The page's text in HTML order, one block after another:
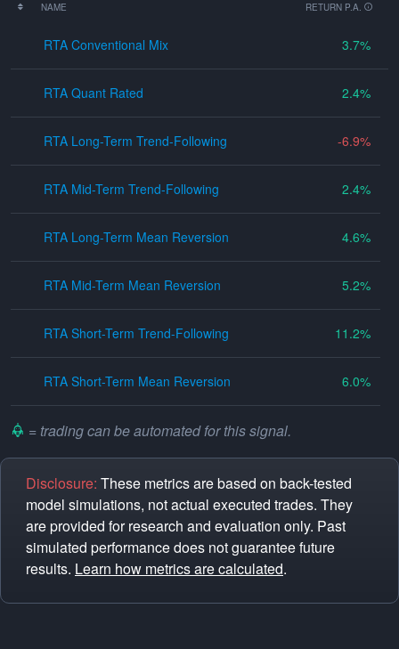
NAME RETURN P.A.
RTA Conventional Mix 3.7
RTA Quant Rated 2.4
RTA Long-Term Trend-Following -6.9
RTA Mid-Term Trend-Following 2.4
RTA Long-Term Mean Reversion 4.6
RTA Mid-Term Mean Reversion 5.2
RTA Short-Term Trend-Following 11.2
RTA Short-Term Mean Reversion 6.0
= trading can be automated for this signal.
Disclosure: These metrics are based on back-tested
model simulations, not actual executed trades. They
are provided for research and evaluation only. Past
simulated performance does not guarantee future
results. Learn how metrics are calculated.